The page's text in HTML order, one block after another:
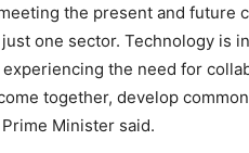
the present and future
one sector. Technology is
the need for
together, develop
Minister said.